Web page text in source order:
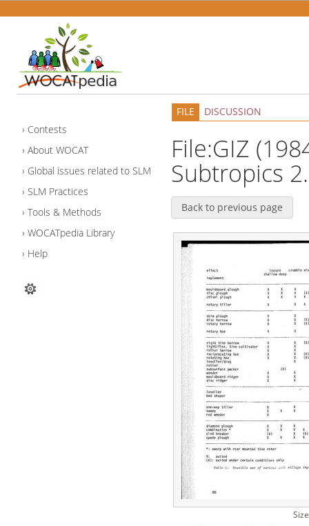
Contests
About WOCAT
Global issues related to SLM
SLM Practices
Tools & Methods
WOCATpedia Library
Help
FILE DISCUSSION
File:GIZ
Subtropics
Back to previous page